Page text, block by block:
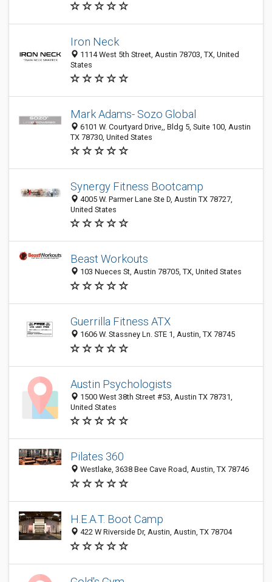
Iron Neck
1114 West 5th Street, Austin 78703, TX, United
States
Mark Adams- Sozo Global
6101 W. Courtyard Drive,, Bldg 5, Suite 100, Austin
TX 78730, United States
Synergy Fitness Bootcamp
4005 W. Parmer Lane Ste D, Austin TX 78727,
United States
Beast Workouts
103 Nueces St, Austin 78705, TX, United States
Guerrilla Fitness ATX
1606 W. Stassney Ln. STE 1, Austin, TX 78745
Austin Psychologists
1500 West 38th Street #53, Austin TX 78731,
United States
Pilates 360
Westlake, 3638 Bee Cave Road, Austin, TX 78746
H.E.A.T. Boot Camp
422 W Riverside Dr, Austin, Austin, TX 78704